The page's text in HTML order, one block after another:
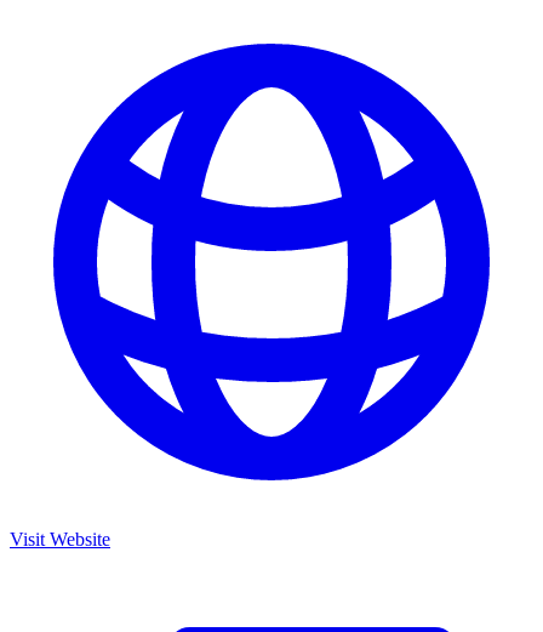
Visit Website